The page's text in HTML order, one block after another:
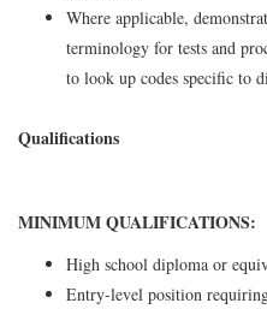
Where applicable,
terminology for tests and
to look up codes specific to
Qualifications
MINIMUM QUALIFICATIONS:
High school diploma or
Entry-level position